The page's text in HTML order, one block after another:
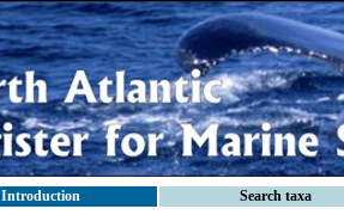
Introduction Search taxa